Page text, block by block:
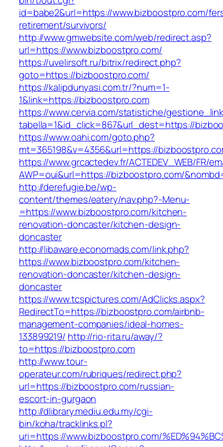
id=babe2&url=https://www.bizboostpro.com/
retirement/survivors/
http://www.gmwebsite.com/web/redirect.asp?
url=https://www.bizboostpro.com/
https://uvelirsoft.ru/bitrix/redirect.php?
goto=https://bizboostpro.com/
https://kalipdunyasi.com.tr/?num=1-
1&link=https://bizboostpro.com
https://www.cervia.com/statistiche/
tabella=1&id_click=867&url_dest=https://
https://www.oahi.com/goto.php?
mt=365198&v=4356&url=https://
https://www.grcactedev.fr/ACTEDEV_WEB/FR/
AWP=oui&url=https://bizboostpro.com/
http://derefugie.be/wp-
content/themes/eatery/nav.php?-Menu-
=https://www.bizboostpro.com/kitchen-
renovation-doncaster/kitchen-design-
doncaster
http://libaware.economads.com/link.php?
https://www.bizboostpro.com/kitchen-
renovation-doncaster/kitchen-design-
doncaster
https://www.tcspictures.com/AdClicks.aspx?
RedirectTo=https://bizboostpro.com/airbnb-
management-companies/ideal-homes-
133899219/ http://rio-rita.ru/away/?
to=https://bizboostpro.com
http://www.tour-
operateur.com/rubriques/redirect.php?
url=https://bizboostpro.com/russian-
escort-in-gurgaon
http://dlibrary.mediu.edu.my/cgi-
bin/koha/tracklinks.pl?
uri=https://www.bizboostpro.com/